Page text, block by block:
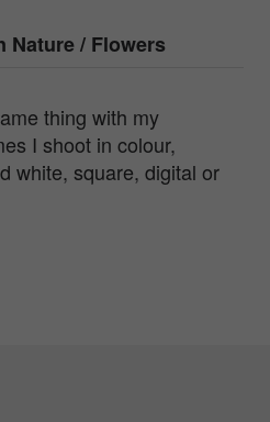
Nature / Flowers
thing with my
I shoot in colour,
white, square, digital or